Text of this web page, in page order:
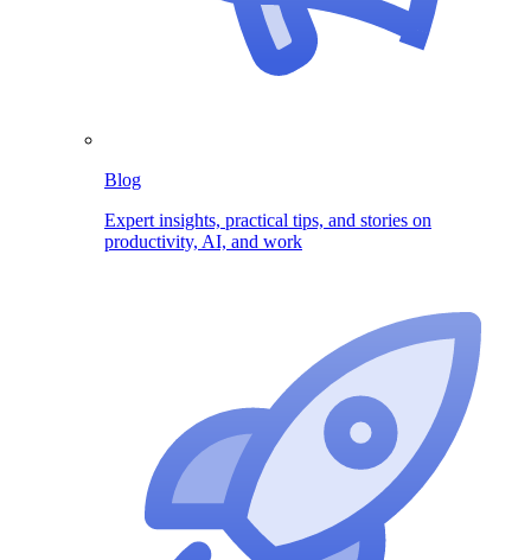
Blog
Expert insights, practical tips, and stories on
productivity, AI, and work